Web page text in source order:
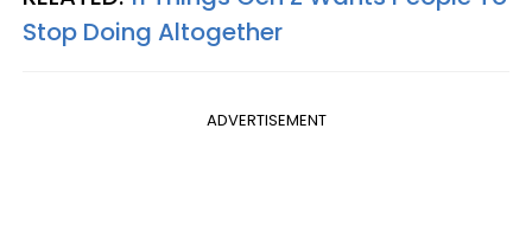
Stop Doing Altogether
ADVERTISEMENT